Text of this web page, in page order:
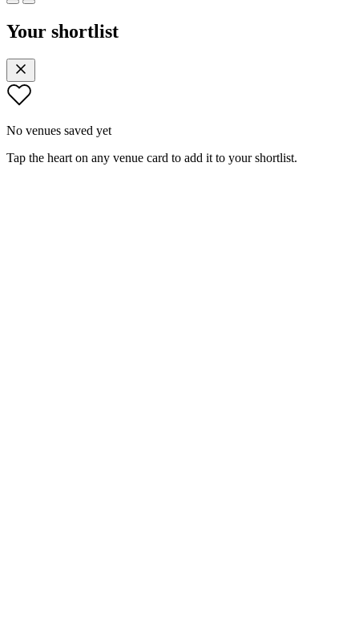
Your shortlist
No venues saved yet
Tap the heart on any venue card to add it to your shortlist.